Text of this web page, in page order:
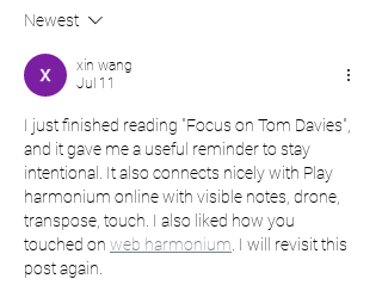
Newest
xin wang
Jul 11
I just finished reading "Focus on Tom Davies",
and it gave me a useful reminder to stay
intentional. It also connects nicely with Play
harmonium online with visible notes, drone,
transpose, touch. I also liked how you
touched on web harmonium . I will revisit this
post again.